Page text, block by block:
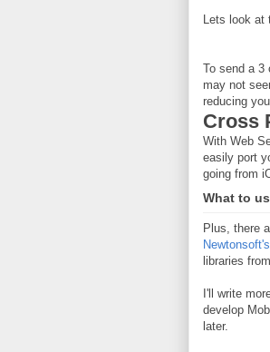
Lets look at
To send a 3
may not
reducing
Cross
With Web
easily port
going from
What to
Plus, there
libraries
I'll write
develop
later.